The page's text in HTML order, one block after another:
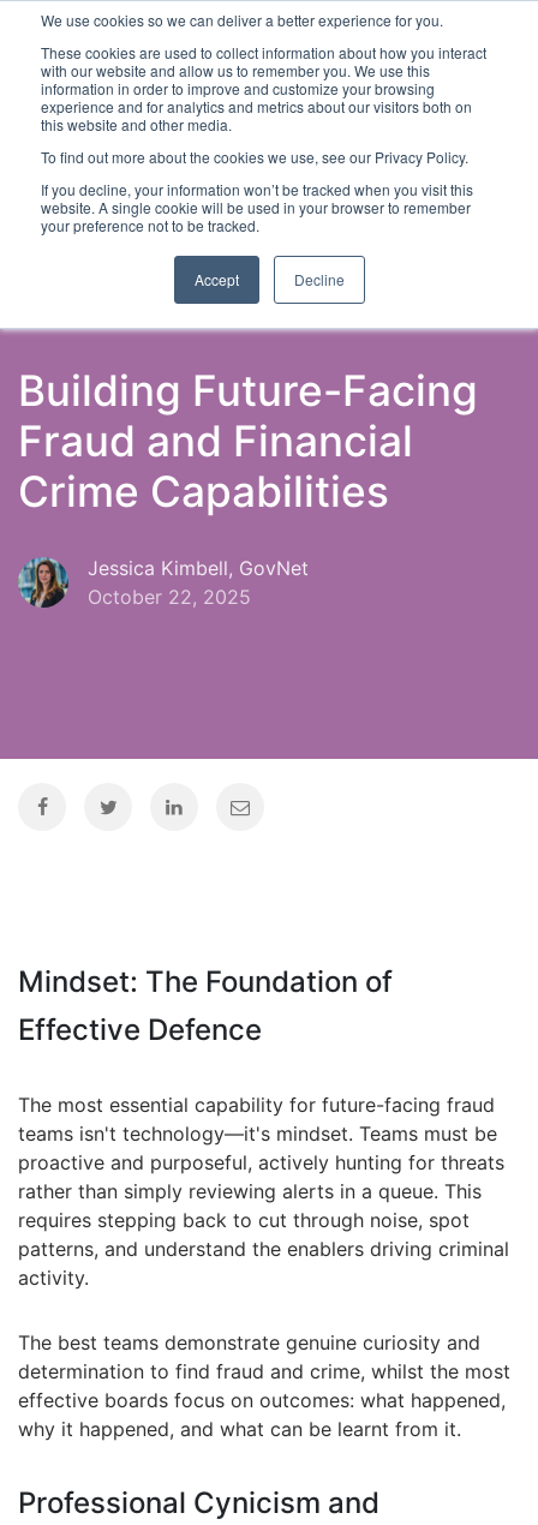
We use cookies so we can deliver a better experience for you.
These cookies are used to collect information about how you interact
with our website and allow us to remember you. We use this
information in order to improve and customize your browsing
experience and for analytics and metrics about our visitors both on
this website and other media.
To find out more about the cookies we use, see our Privacy Policy.
If you decline, your information won’t be tracked when you visit this
website. A single cookie will be used in your browser to remember
your preference not to be tracked.
Accept Decline
Latest Articles Fraud Prevention Fraud Detection
Building Future-Facing
Fraud and Financial
Crime Capabilities
Jessica Kimbell, GovNet
October 22, 2025
Mindset: The Foundation of
Effective Defence
The most essential capability for future-facing fraud
teams isn't technology—it's mindset. Teams must be
proactive and purposeful, actively hunting for threats
rather than simply reviewing alerts in a queue. This
requires stepping back to cut through noise, spot
patterns, and understand the enablers driving criminal
activity.
The best teams demonstrate genuine curiosity and
determination to find fraud and crime, whilst the most
effective boards focus on outcomes: what happened,
why it happened, and what can be learnt from it.
Professional Cynicism and